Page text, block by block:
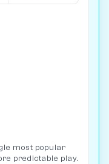
most popular
predictable play.